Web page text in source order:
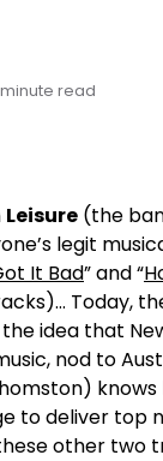
minute read
Leisure (the
legit
It Bad” and “
Today,
idea that
nod to
to deliver top
other two